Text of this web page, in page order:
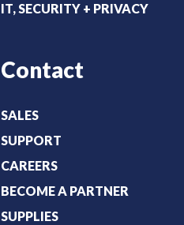
IT, SECURITY + PRIVACY
Contact
SALES
SUPPORT
CAREERS
BECOME A PARTNER
SUPPLIES